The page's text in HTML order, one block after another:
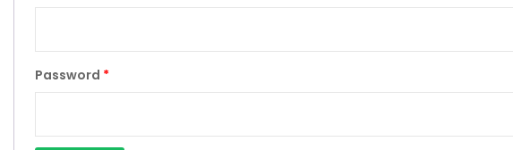
Password *